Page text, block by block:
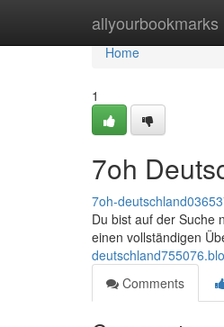
allyourbookmarks
Home
Home
1
7oh
7oh-
Du bist auf der Suche
einen vollständigen
Comments